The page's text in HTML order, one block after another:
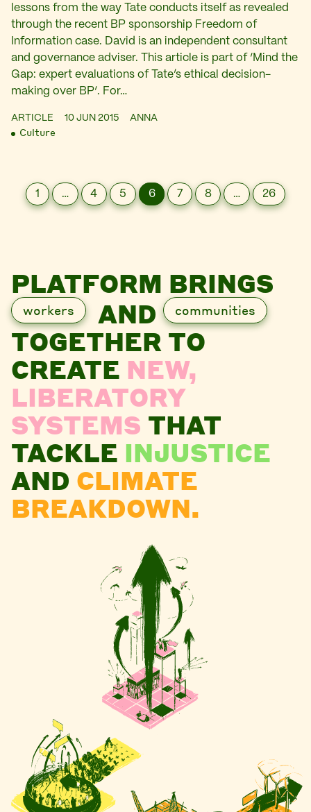
lessons from the way Tate conducts itself as revealed
through the recent BP sponsorship Freedom of
Information case. David is an independent consultant
and governance adviser. This article is part of ‘Mind the
Gap: expert evaluations of Tate’s ethical decision-
making over BP‘. For…
ARTICLE 10 JUN 2015 ANNA
Culture
1 … 4 5 6 7 8 … 26
PLATFORM BRINGS
workers AND communities
TOGETHER TO
CREATE NEW,
LIBERATORY
SYSTEMS THAT
TACKLE INJUSTICE
AND CLIMATE
BREAKDOWN.